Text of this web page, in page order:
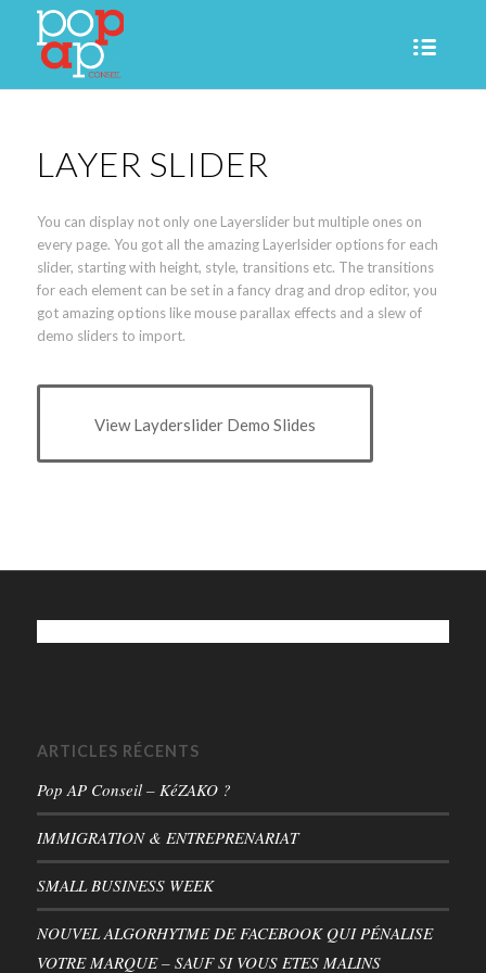
LAYER SLIDER
You can display not only one Layerslider but multiple ones on
every page. You got all the amazing Layerlsider options for each
slider, starting with height, style, transitions etc. The transitions
for each element can be set in a fancy drag and drop editor, you
got amazing options like mouse parallax effects and a slew of
demo sliders to import.
View Layderslider Demo Slides
ARTICLES RÉCENTS
Pop AP Conseil – KéZAKO ?
IMMIGRATION & ENTREPRENARIAT
SMALL BUSINESS WEEK
NOUVEL ALGORHYTME DE FACEBOOK QUI PÉNALISE
VOTRE MARQUE – SAUF SI VOUS ETES MALINS